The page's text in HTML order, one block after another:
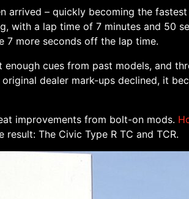
arrived – quickly becoming the
with a lap time of 7 minutes and 50
7 more seconds off the lap time.
cues from past models, and
dealer mark-ups declined, it
improvements from bolt-on mods.
The Civic Type R TC and TCR.